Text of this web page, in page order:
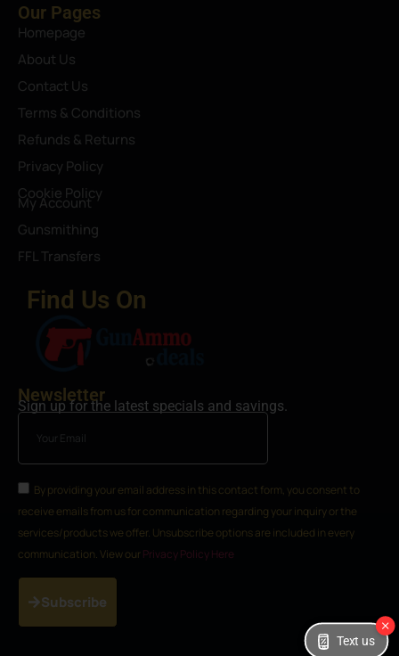
Our Pages
Homepage
About Us
Contact Us
Terms & Conditions
Refunds & Returns
Privacy Policy
Cookie Policy
My Account
Gunsmithing
FFL Transfers
Find Us On
Newsletter
Sign up for the latest specials and savings.
By providing your email address in this contact form, you consent to
receive emails from us for communication regarding your inquiry or the
services/products we offer. Unsubscribe options are included in every
communication. View our Privacy Policy Here
Subscribe
Text us